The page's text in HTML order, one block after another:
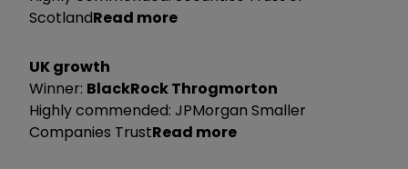
ScotlandRead more
UK growth
Winner: BlackRock Throgmorton
Highly commended: JPMorgan Smaller
Companies TrustRead more